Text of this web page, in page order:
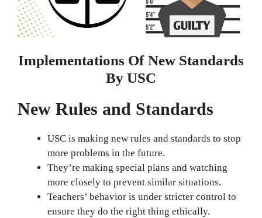
Implementations Of New Standards
By USC
New Rules and Standards
USC is making new rules and standards to stop
more problems in the future.
They’re making special plans and watching
more closely to prevent similar situations.
Teachers’ behavior is under stricter control to
ensure they do the right thing ethically.